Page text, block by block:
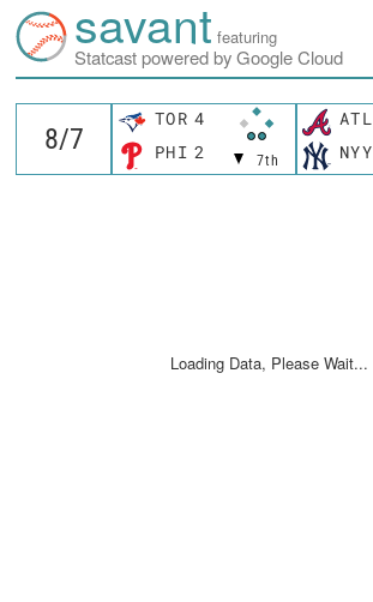
savant featuring
Statcast powered by Google Cloud
TOR 4
7th
PHI 2
ATL
NYY
Loading Data, Please Wait...